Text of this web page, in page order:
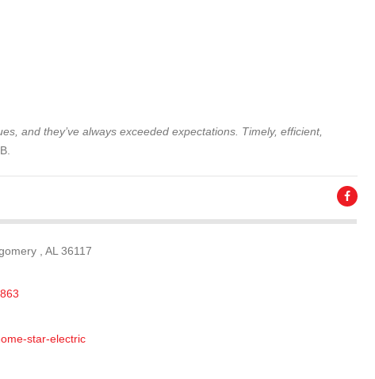
and they’ve always exceeded expectations. Timely, efficient,
, AL 36117
star-electric